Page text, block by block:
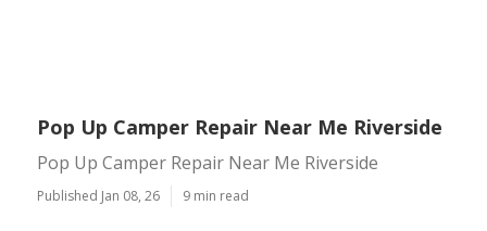
Pop Up Camper Repair Near Me Riverside
Pop Up Camper Repair Near Me Riverside
Published Jan 08, 26 9 min read